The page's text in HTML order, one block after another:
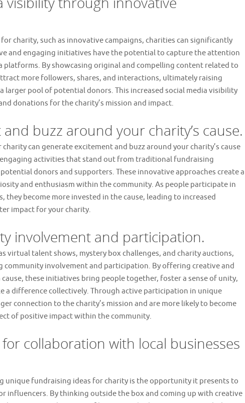
charity, such as innovative campaigns, charities can significantly
and engaging initiatives have the potential to capture the attention
platforms. By showcasing original and compelling content related to
more followers, shares, and interactions, ultimately raising
larger pool of potential donors. This increased social media visibility
donations for the charity’s mission and impact.
buzz around your charity’s cause.
can generate excitement and buzz around your charity’s cause
activities that stand out from traditional fundraising
donors and supporters. These innovative approaches create a
and enthusiasm within the community. As people participate in
become more invested in the cause, leading to increased
impact for your charity.
involvement and participation.
virtual talent shows, mystery box challenges, and charity auctions,
involvement and participation. By offering creative and
these initiatives bring people together, foster a sense of unity,
a difference collectively. Through active participation in unique
connection to the charity’s mission and are more likely to become
of positive impact within the community.
collaboration with local businesses
unique fundraising ideas for charity is the opportunity it presents to
influencers. By thinking outside the box and coming up with creative